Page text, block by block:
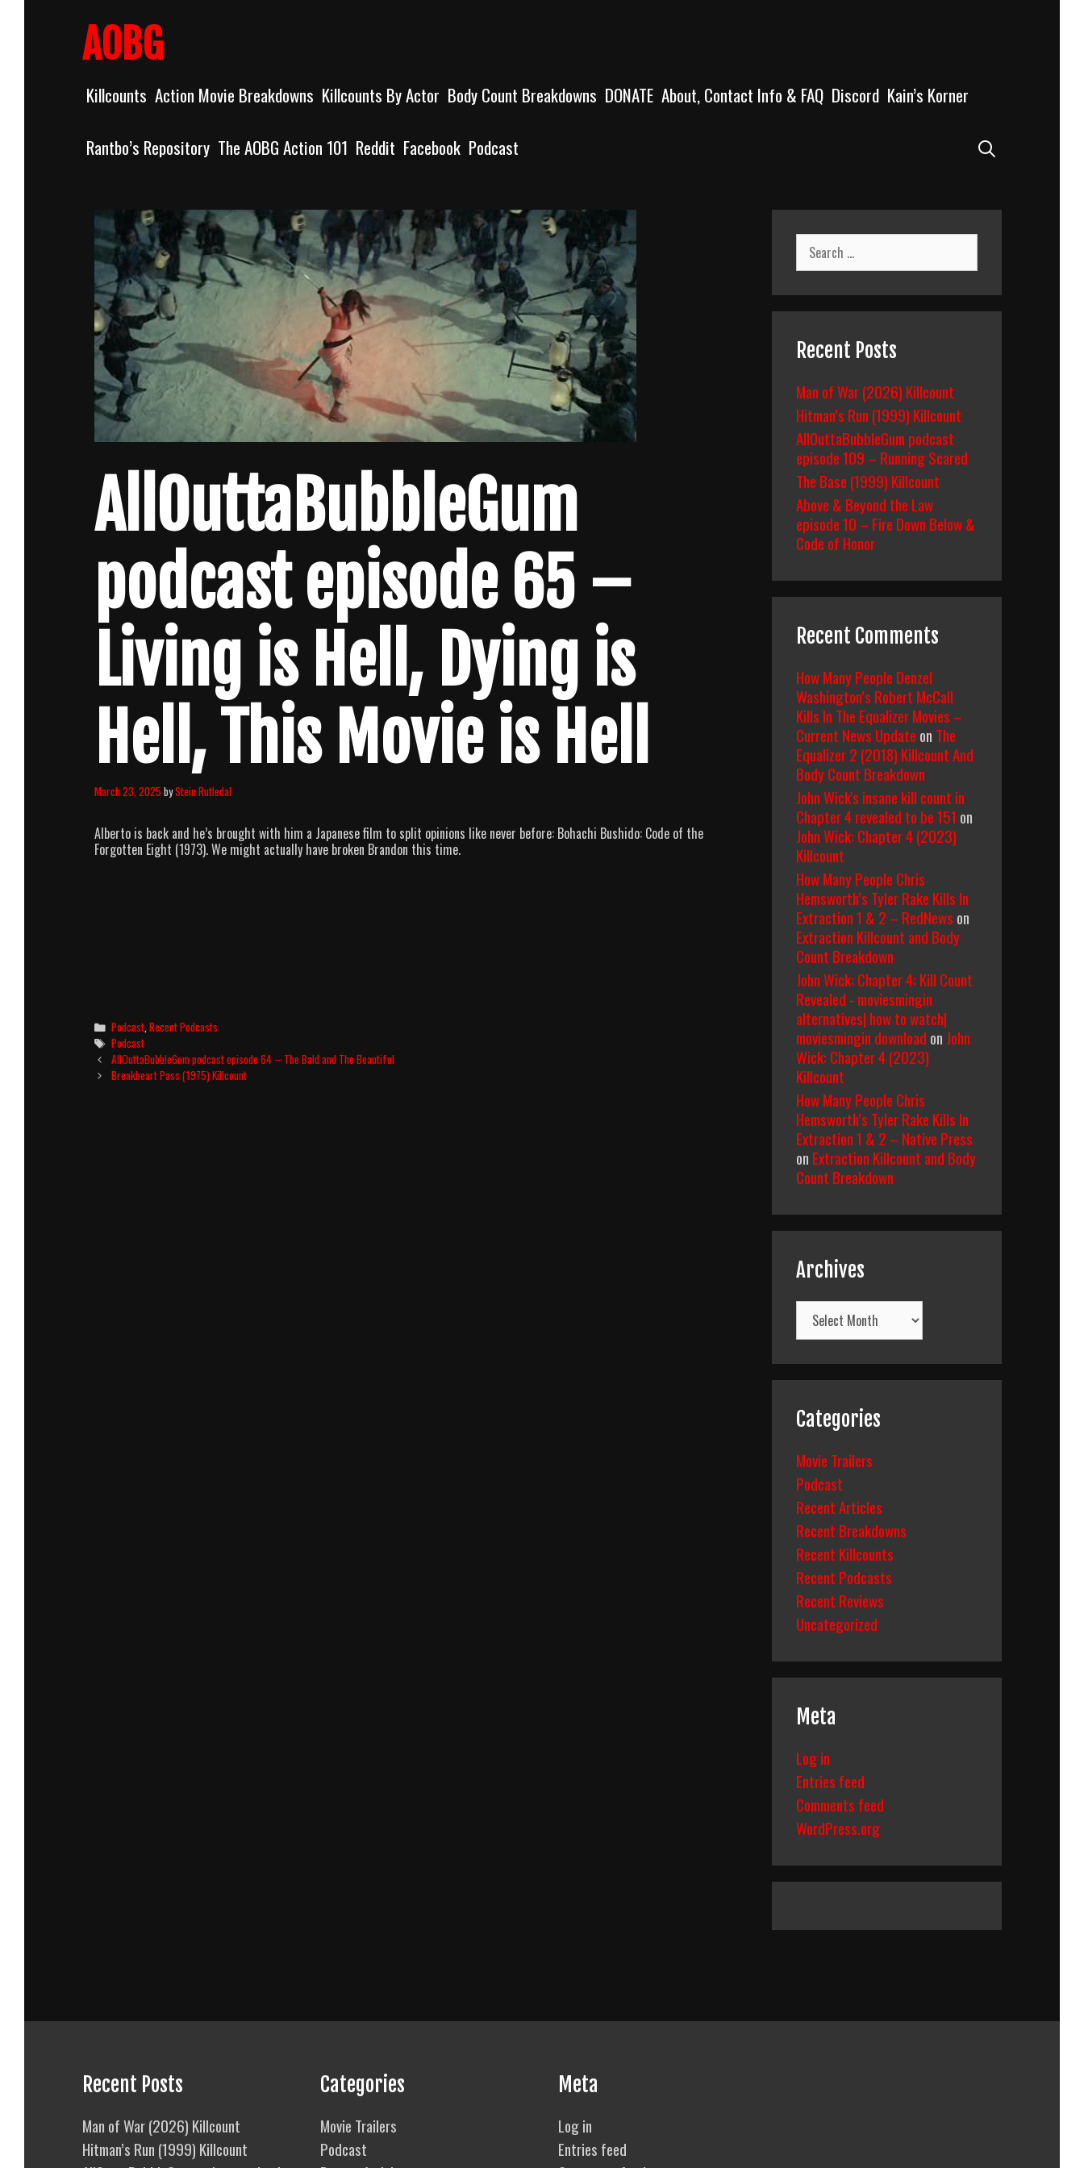
AOBG
Killcounts Action Movie Breakdowns Killcounts By Actor Body Count Breakdowns DONATE About, Contact Info & FAQ Discord Kain’s Korner
Rantbo’s Repository The AOBG Action 101 Reddit Facebook Podcast
AllOuttaBubbleGum
podcast episode 65 –
Living is Hell, Dying is
Hell, This Movie is Hell
March 23, 2025 byStein Rutledal
Alberto is back and he’s brought with him a Japanese film to split opinions like never before: Bohachi Bushido: Code of the
Forgotten Eight (1973). We might actually have broken Brandon this time.
Categories
Podcast ,Recent Podcasts
Tags
Podcast
Post
navigation
AllOuttaBubbleGum podcast episode 64 – The Bald and The Beautiful
Breakheart Pass (1975) Killcount
Search
for:
Recent Posts
Man of War (2026) Killcount
Hitman’s Run (1999) Killcount
AllOuttaBubbleGum podcast
episode 109 – Running Scared
The Base (1999) Killcount
Above & Beyond the Law
episode 10 – Fire Down Below &
Code of Honor
Recent Comments
How Many People Denzel
Washington’s Robert McCall
Kills In The Equalizer Movies –
Current News Update on The
Equalizer 2 (2018) Killcount And
Body Count Breakdown
John Wick's insane kill count in
Chapter 4 revealed to be 151 on
John Wick: Chapter 4 (2023)
Killcount
How Many People Chris
Hemsworth’s Tyler Rake Kills In
Extraction 1 & 2 – RedNews on
Extraction Killcount and Body
Count Breakdown
John Wick: Chapter 4: Kill Count
Revealed - moviesmingin
alternatives| how to watch|
moviesmingin download on John
Wick: Chapter 4 (2023)
Killcount
How Many People Chris
Hemsworth’s Tyler Rake Kills In
Extraction 1 & 2 – Native Press
on Extraction Killcount and Body
Count Breakdown
Archives
Archives
Categories
Movie Trailers
Podcast
Recent Articles
Recent Breakdowns
Recent Killcounts
Recent Podcasts
Recent Reviews
Uncategorized
Meta
Log in
Entries feed
Comments feed
WordPress.org
Recent Posts
Man of War (2026) Killcount
Hitman’s Run (1999) Killcount
Categories
Movie Trailers
Podcast
Meta
Log in
Entries feed